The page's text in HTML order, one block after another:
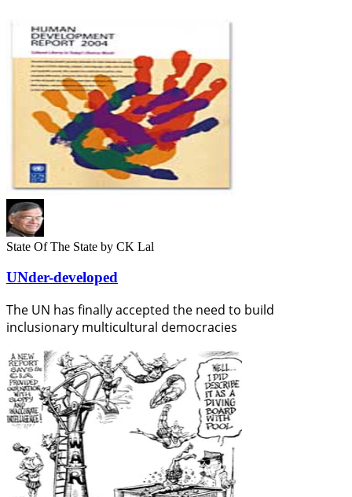
State Of The State by CK Lal
UNder-developed
The UN has finally accepted the need to build
inclusionary multicultural democracies